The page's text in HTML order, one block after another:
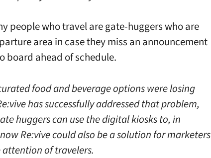
people who travel are gate-huggers who are
area in case they miss an announcement
board ahead of schedule.
food and beverage options were losing
has successfully addressed that problem,
huggers can use the digital kiosks to, in
Re:vive could also be a solution for marketers
of travelers.